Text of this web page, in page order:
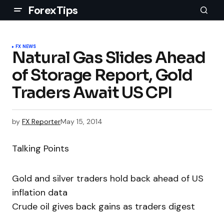
ForexTips
FX NEWS
Natural Gas Slides Ahead
of Storage Report, Gold
Traders Await US CPI
by FX ReporterMay 15, 2014
Talking Points
Gold and silver traders hold back ahead of US
inflation data
Crude oil gives back gains as traders digest